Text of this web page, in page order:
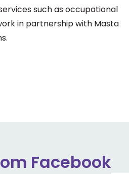
such as occupational
in partnership with Masta
Facebook